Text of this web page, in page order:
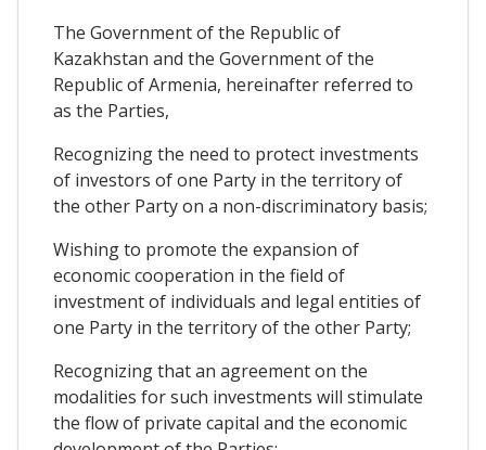
The Government of the Republic of
Kazakhstan and the Government of the
Republic of Armenia, hereinafter referred to
as the Parties,
Recognizing the need to protect investments
of investors of one Party in the territory of
the other Party on a non-discriminatory basis;
Wishing to promote the expansion of
economic cooperation in the field of
investment of individuals and legal entities of
one Party in the territory of the other Party;
Recognizing that an agreement on the
modalities for such investments will stimulate
the flow of private capital and the economic